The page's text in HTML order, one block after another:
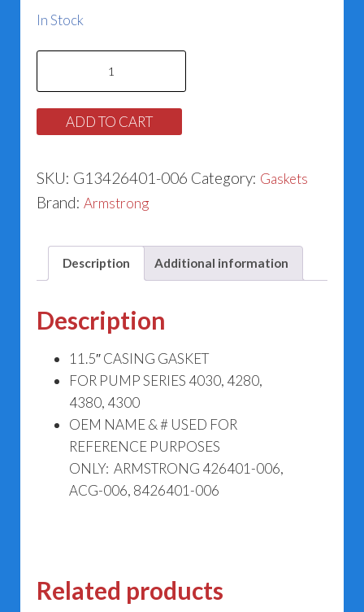
In Stock
Gasket
for
Armstrong
006
quantity
ADD TO CART
SKU: G13426401-006 Category: Gaskets
Brand: Armstrong
Description Additional information
Description
11.5″ CASING GASKET
FOR PUMP SERIES 4030, 4280,
4380, 4300
OEM NAME & # USED FOR
REFERENCE PURPOSES
ONLY: ARMSTRONG 426401-006,
ACG-006, 8426401-006
Related products